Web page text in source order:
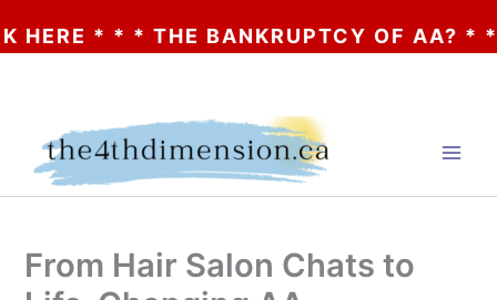
* THE BANKRUPTCY OF AA? * * * CLICK
From Hair Salon Chats to